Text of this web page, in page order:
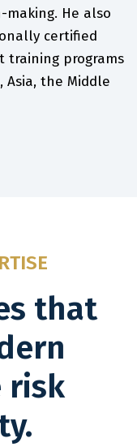
He also
certified
training programs
Asia, the Middle
that
risk